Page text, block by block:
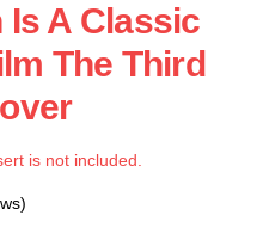
Is A Classic
The Third
is not included.